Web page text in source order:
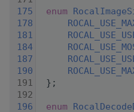
  175
enum
  178
  181
  184
  187
  190
  191
};
  192
  196
enum